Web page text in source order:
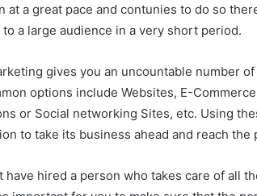
at a great pace and contunies to do so
to a large audience in a very short period.
gives you an uncountable number
options include Websites, E-
or Social networking Sites, etc. Using
to take its business ahead and reach the
have hired a person who takes care of all